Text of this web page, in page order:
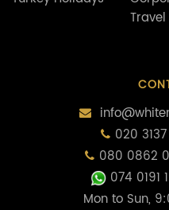
Travel
020
080 0862
074 0191
Mon to Sun,